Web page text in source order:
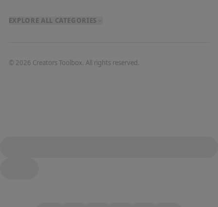
EXPLORE ALL CATEGORIES
© 2026 Creators Toolbox. All rights reserved.